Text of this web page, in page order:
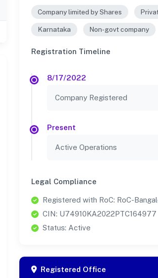
Company limited by Shares
Karnataka Non-govt company
Registration Timeline
8/17/2022
Company Registered
Present
Active Operations
Legal Compliance
Registered with RoC: RoC-
CIN: U74910KA2022PTC164977
Status: Active
Registered Office